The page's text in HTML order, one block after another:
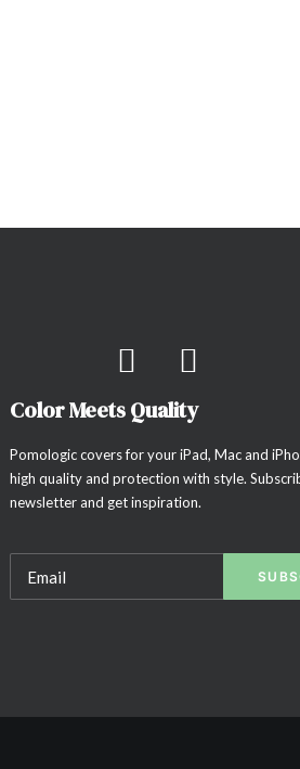
Color Meets Quality
Pomologic covers for your iPad, Mac and
high quality and protection with style.
newsletter and get inspiration.